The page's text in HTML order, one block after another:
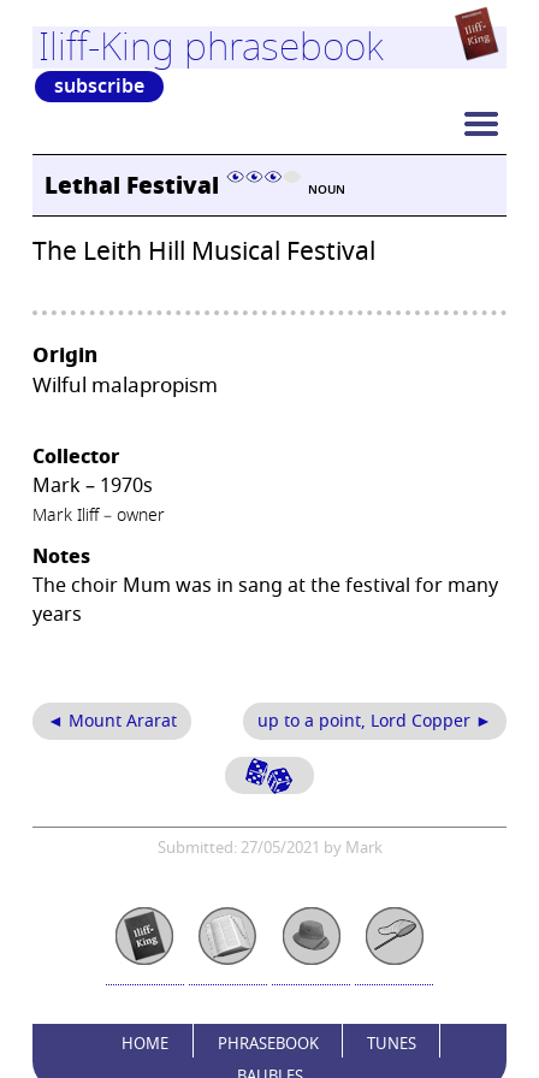
Iliff-King phrasebook
subscribe
Lethal Festival NOUN
The Leith Hill Musical Festival
Origin
Wilful malapropism
Collector
Mark – 1970s
Mark Iliff – owner
Notes
The choir Mum was in sang at the festival for many
years
◄ Mount Ararat up to a point, Lord Copper ►
Submitted: 27/05/2021 by Mark
HOME PHRASEBOOK
TUNES